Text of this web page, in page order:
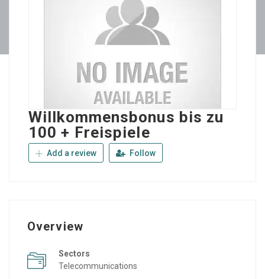
Willkommensbonus bis zu
100 + Freispiele
Add a review Follow
Overview
Sectors
Telecommunications